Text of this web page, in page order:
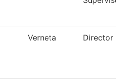
Verneta Director